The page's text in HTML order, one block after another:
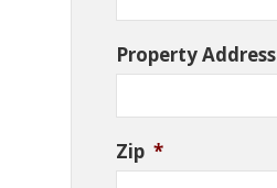
Property Address
Zip *